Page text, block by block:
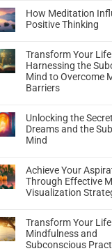
How Meditation
Positive Thinking
Transform Your
Harnessing the
Mind to Overcome
Barriers
Unlocking the
Dreams and the
Mind
Achieve Your
Through Effective
Visualization
Transform Your
Mindfulness and
Subconscious